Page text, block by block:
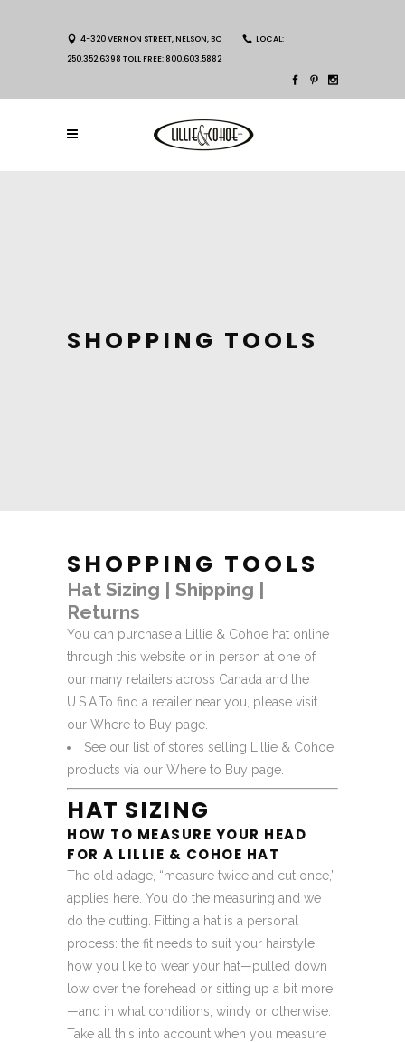
4-320 VERNON STREET, NELSON, BC
LOCAL:
250.352.6398 TOLL FREE: 800.603.5882
SHOPPING TOOLS
SHOPPING TOOLS
Hat Sizing | Shipping |
Returns
You can purchase a Lillie & Cohoe hat online
through this website or in person at one of
our many retailers across Canada and the
U.S.A.To find a retailer near you, please visit
our Where to Buy page.
See our list of stores selling Lillie & Cohoe
products via our Where to Buy page.
HAT SIZING
HOW TO MEASURE YOUR HEAD
FOR A LILLIE & COHOE HAT
The old adage, “measure twice and cut once,”
applies here. You do the measuring and we
do the cutting. Fitting a hat is a personal
process: the fit needs to suit your hairstyle,
how you like to wear your hat—pulled down
low over the forehead or sitting up a bit more
—and in what conditions, windy or otherwise.
Take all this into account when you measure